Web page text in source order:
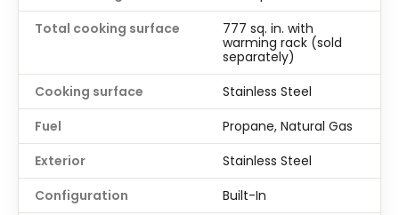
Total cooking surface
777 sq. in. with
warming rack (sold
separately)
Cooking surface
Stainless Steel
Fuel
Propane, Natural Gas
Exterior
Stainless Steel
Configuration
Built-In